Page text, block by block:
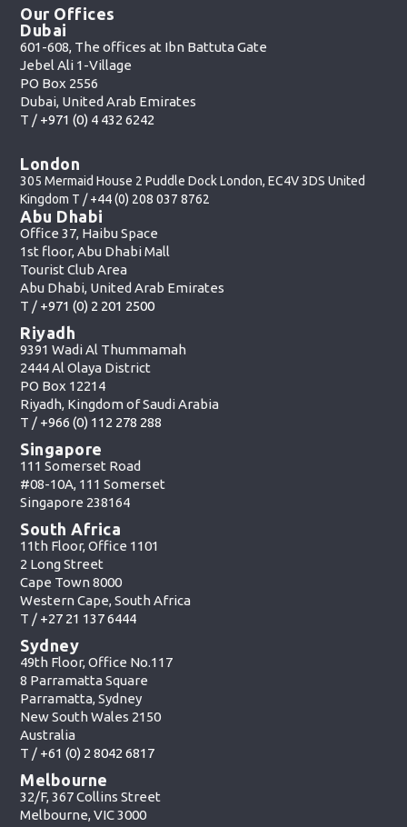
Our Offices
Dubai
601-608, The offices at Ibn Battuta Gate
Jebel Ali 1-Village
PO Box 2556
Dubai, United Arab Emirates
T / +971 (0) 4 432 6242
London
305 Mermaid House 2 Puddle Dock London, EC4V 3DS United
Kingdom T /+44 (0) 208 037 8762
Abu Dhabi
Office 37, Haibu Space
1st floor, Abu Dhabi Mall
Tourist Club Area
Abu Dhabi, United Arab Emirates
T / +971 (0) 2 201 2500
Riyadh
9391 Wadi Al Thummamah
2444 Al Olaya District
PO Box 12214
Riyadh, Kingdom of Saudi Arabia
T / +966 (0) 112 278 288
Singapore
111 Somerset Road
#08-10A, 111 Somerset
Singapore 238164
South Africa
11th Floor, Office 1101
2 Long Street
Cape Town 8000
Western Cape, South Africa
T / +27 21 137 6444
Sydney
49th Floor, Office No.117
8 Parramatta Square
Parramatta, Sydney
New South Wales 2150
Australia
T / +61 (0) 2 8042 6817
Melbourne
32/F, 367 Collins Street
Melbourne, VIC 3000